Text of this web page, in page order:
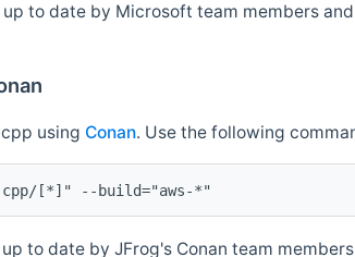
to date by Microsoft team members
using Conan. Use the following
to date by JFrog's Conan team